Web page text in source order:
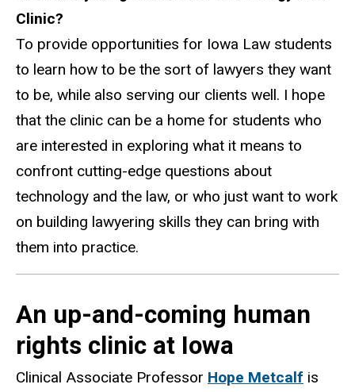
Clinic?
To provide opportunities for Iowa Law students
to learn how to be the sort of lawyers they want
to be, while also serving our clients well. I hope
that the clinic can be a home for students who
are interested in exploring what it means to
confront cutting-edge questions about
technology and the law, or who just want to work
on building lawyering skills they can bring with
them into practice.
An up-and-coming human
rights clinic at Iowa
Clinical Associate Professor Hope Metcalf is